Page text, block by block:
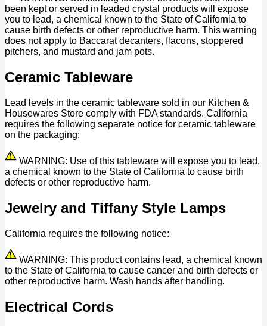
been kept or served in leaded crystal products will expose
you to lead, a chemical known to the State of California to
cause birth defects or other reproductive harm. This warning
does not apply to Baccarat decanters, flacons, stoppered
pitchers, and mustard and jam pots.
Ceramic Tableware
Lead levels in the ceramic tableware sold in our Kitchen &
Housewares Store comply with FDA standards. California
requires the following separate notice for ceramic tableware
on the packaging:
WARNING: Use of this tableware will expose you to lead,
a chemical known to the State of California to cause birth
defects or other reproductive harm.
Jewelry and Tiffany Style Lamps
California requires the following notice:
WARNING: This product contains lead, a chemical known
to the State of California to cause cancer and birth defects or
other reproductive harm. Wash hands after handling.
Electrical Cords